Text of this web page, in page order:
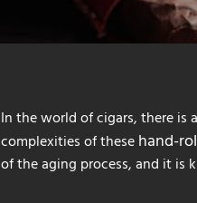
In the world of cigars, there is
complexities of these hand-
of the aging process, and it is